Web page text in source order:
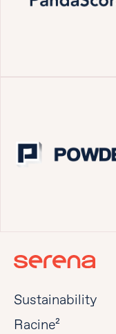
Sustainability
Racine²